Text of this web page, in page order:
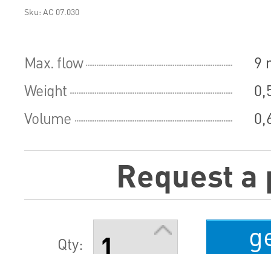
Sku: АС 07.030
Max. flow
9
Weight
Volume
Request a
Qty: